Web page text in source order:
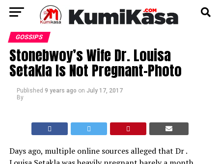
GOSSIPS
Stonebwoy’s Wife Dr. Louisa
Setakla Is Not Pregnant–Photo
Published 9 years ago on July 17, 2017
By
Days ago, multiple online sources alleged that Dr .